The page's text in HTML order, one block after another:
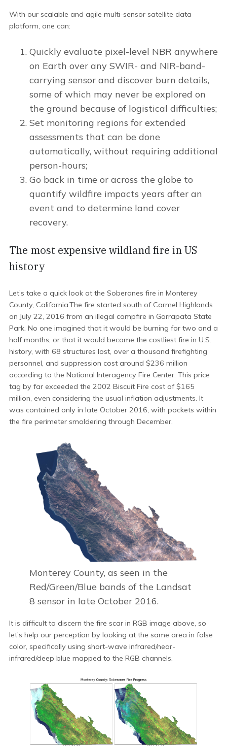
With our scalable and agile multi-sensor satellite data
platform, one can:
Quickly evaluate pixel-level NBR anywhere
on Earth over any SWIR- and NIR-band-
carrying sensor and discover burn details,
some of which may never be explored on
the ground because of logistical difficulties;
Set monitoring regions for extended
assessments that can be done
automatically, without requiring additional
person-hours;
Go back in time or across the globe to
quantify wildfire impacts years after an
event and to determine land cover
recovery.
The most expensive wildland fire in US
history
Let’s take a quick look at the Soberanes fire in Monterey
County, California.The fire started south of Carmel Highlands
on July 22, 2016 from an illegal campfire in Garrapata State
Park. No one imagined that it would be burning for two and a
half months, or that it would become the costliest fire in U.S.
history, with 68 structures lost, over a thousand firefighting
personnel, and suppression cost around $236 million
according to the National Interagency Fire Center. This price
tag by far exceeded the 2002 Biscuit Fire cost of $165
million, even considering the usual inflation adjustments. It
was contained only in late October 2016, with pockets within
the fire perimeter smoldering through December.
Monterey County, as seen in the
Red/Green/Blue bands of the Landsat
8 sensor in late October 2016.
It is difficult to discern the fire scar in RGB image above, so
let’s help our perception by looking at the same area in false
color, specifically using short-wave infrared/near-
infrared/deep blue mapped to the RGB channels.